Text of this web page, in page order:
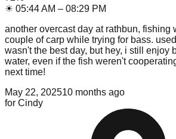
☀ 05:44 AM – 08:29 PM
another overcast day at rathbun, fishing
couple of carp while trying for bass.
wasn't the best day, but hey, i still enjoy
water, even if the fish weren't
next time!
May 22, 202510 months ago
for Cindy